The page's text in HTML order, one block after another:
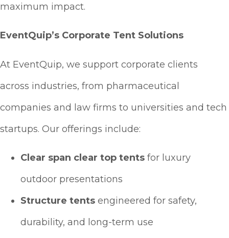
maximum impact.
EventQuip’s Corporate Tent Solutions
At EventQuip, we support corporate clients
across industries, from pharmaceutical
companies and law firms to universities and tech
startups. Our offerings include:
Clear span clear top tents for luxury
outdoor presentations
Structure tents engineered for safety,
durability, and long-term use